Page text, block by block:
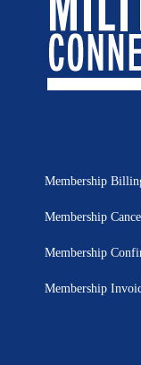
Membership
Membership
Membership
Membership